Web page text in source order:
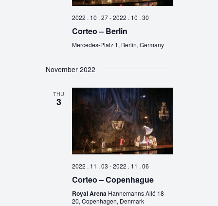
2022 . 10 . 27-2022 . 10 . 30
Corteo – Berlin
Mercedes-Platz 1, Berlin, Germany
November 2022
THU
3
2022 . 11 . 03 -2022 . 11 . 06
Corteo – Copenhague
Royal Arena Hannemanns Allé 18-
20, Copenhagen, Denmark